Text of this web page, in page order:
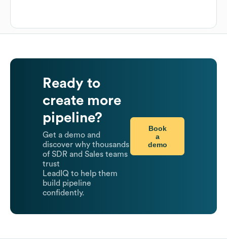
Ready to
create more
pipeline?
Get a demo and
discover why thousands
of SDR and Sales teams
trust
LeadIQ to help them
build pipeline
confidently.
Book
a
demo